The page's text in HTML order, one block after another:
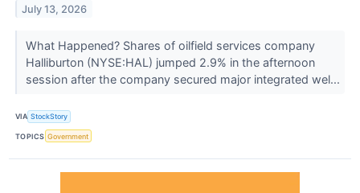
July 13, 2026
What Happened? Shares of oilfield services company
Halliburton (NYSE:HAL) jumped 2.9% in the afternoon
session after the company secured major integrated wel...
VIA StockStory
TOPICS Government